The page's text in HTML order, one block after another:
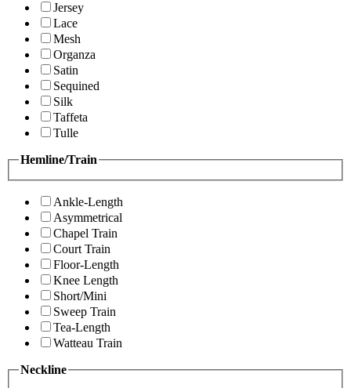
Jersey
Lace
Mesh
Organza
Satin
Sequined
Silk
Taffeta
Tulle
Hemline/Train
Ankle-Length
Asymmetrical
Chapel Train
Court Train
Floor-Length
Knee Length
Short/Mini
Sweep Train
Tea-Length
Watteau Train
Neckline